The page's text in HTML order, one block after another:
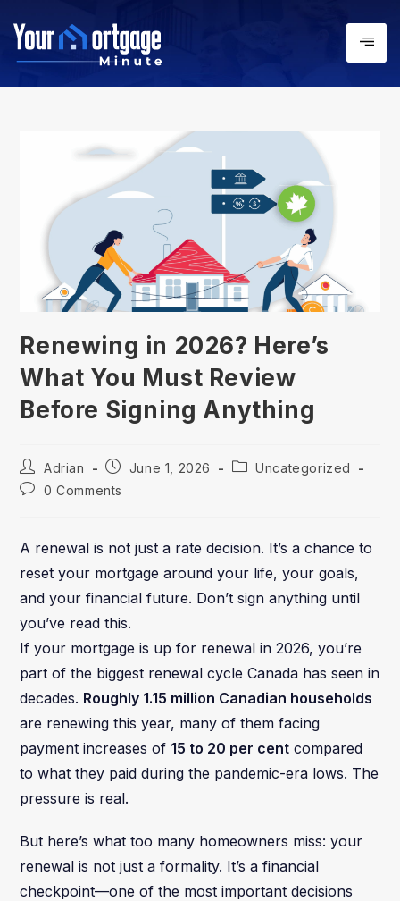
Renewing in 2026? Here’s
What You Must Review
Before Signing Anything
Adrian June 1, 2026
Uncategorized
0 Comments
A renewal is not just a rate decision. It’s a chance to
reset your mortgage around your life, your goals,
and your financial future. Don’t sign anything until
you’ve read this.
If your mortgage is up for renewal in 2026, you’re
part of the biggest renewal cycle Canada has seen in
decades. Roughly 1.15 million Canadian households
are renewing this year, many of them facing
payment increases of 15 to 20 per cent compared
to what they paid during the pandemic-era lows. The
pressure is real.
But here’s what too many homeowners miss: your
renewal is not just a formality. It’s a financial
checkpoint—one of the most important decisions